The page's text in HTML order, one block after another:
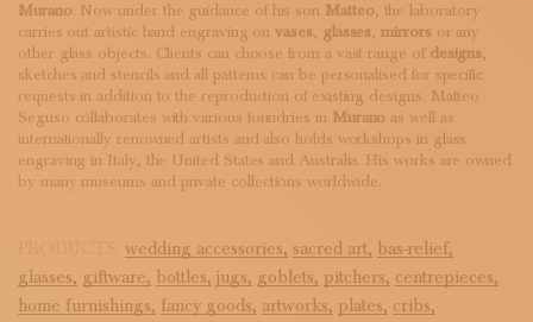
Murano. Now under the guidance of his son Matteo, the laboratory
carries out artistic hand engraving on vases, glasses,mirrors or any
other glass objects. Clients can choose from a vast range of designs,
sketches and stencils and all patterns can be personalised for specific
requests in addition to the reproduction of existing designs. Matteo
Seguso collaborates with various foundries in Murano as well as
internationally renowned artists and also holds workshops in glass
engraving in Italy, the United States and Australia. His works are owned
by many museums and private collections worldwide.
PRODUCTS: wedding accessories, sacred art, bas-relief,
glasses, giftware, bottles, jugs, goblets, pitchers, centrepieces,
home furnishings, fancy goods, artworks, plates, cribs,